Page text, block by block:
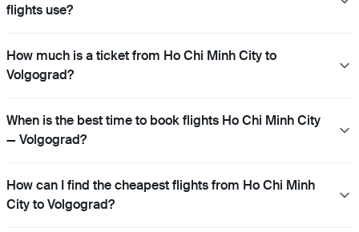
flights use?
How much is a ticket from Ho Chi Minh City to
Volgograd?
When is the best time to book flights Ho Chi Minh City
— Volgograd?
How can I find the cheapest flights from Ho Chi Minh
City to Volgograd?